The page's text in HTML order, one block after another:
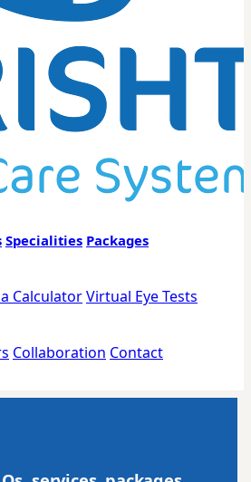
Specialities Packages
CalculatorVirtual Eye Tests
Collaboration Contact